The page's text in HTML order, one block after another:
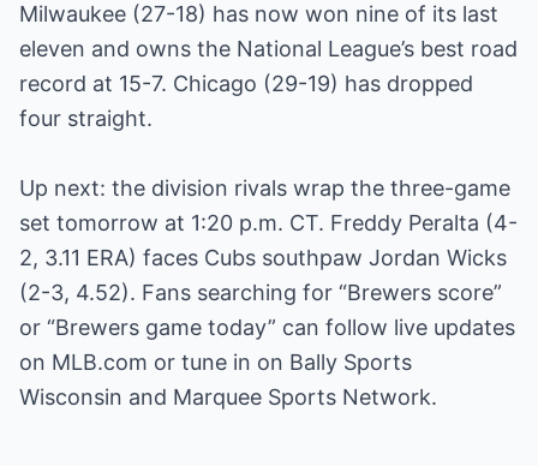
Milwaukee (27-18) has now won nine of its last
eleven and owns the National League’s best road
record at 15-7. Chicago (29-19) has dropped
four straight.
Up next: the division rivals wrap the three-game
set tomorrow at 1:20 p.m. CT. Freddy Peralta (4-
2, 3.11 ERA) faces Cubs southpaw Jordan Wicks
(2-3, 4.52). Fans searching for “Brewers score”
or “Brewers game today” can follow live updates
on MLB.com or tune in on Bally Sports
Wisconsin and Marquee Sports Network.